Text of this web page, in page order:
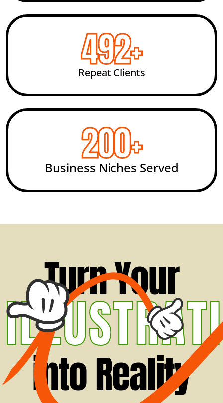
200+
Business Niches Served
492+
Repeat Clients
Turn Your
into Reality